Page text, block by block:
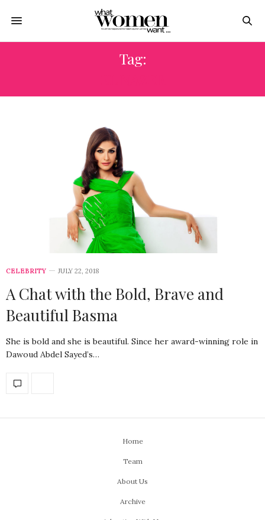
Tag:
CELEBRITY JULY 22, 2018
A Chat with the Bold, Brave and
Beautiful Basma
She is bold and she is beautiful. Since her award-winning role in
Dawoud Abdel Sayed’s…
Home
Team
About Us
Archive